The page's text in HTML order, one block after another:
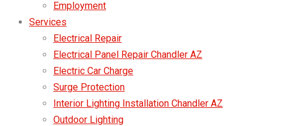
Employment
Services
Electrical Repair
Electrical Panel Repair Chandler AZ
Electric Car Charge
Surge Protection
Interior Lighting Installation Chandler AZ
Outdoor Lighting